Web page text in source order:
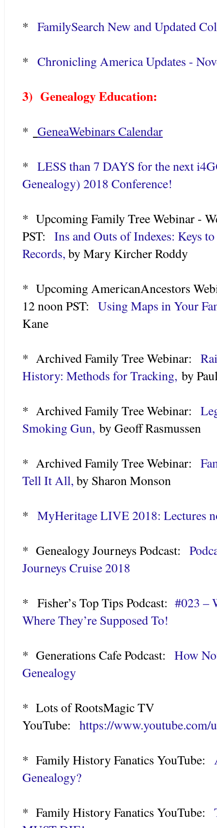
* FamilySearch New and Updated
* Chronicling America Updates -
3) Genealogy Education:
* GeneaWebinars Calendar
* LESS than 7 DAYS for the next
Genealogy) 2018 Conference!
* Upcoming Family Tree Webinar -
PST: Ins and Outs of Indexes: Keys
Records, by Mary Kircher Roddy
* Upcoming AmericanAncestors
12 noon PST: Using Maps in Your
Kane
* Archived Family Tree Webinar:
History: Methods for Tracking, by
* Archived Family Tree Webinar:
Smoking Gun, by Geoff Rasmussen
* Archived Family Tree Webinar:
Tell It All, by Sharon Monson
* MyHeritage LIVE 2018: Lectures
* Genealogy Journeys Podcast:
Journeys Cruise 2018
* Fisher’s Top Tips Podcast: #023 –
Where They’re Supposed To!
* Generations Cafe Podcast: How
Genealogy
* Lots of RootsMagic TV
YouTube: https://www.youtube.com/
* Family History Fanatics YouTube:
Genealogy?
* Family History Fanatics YouTube: